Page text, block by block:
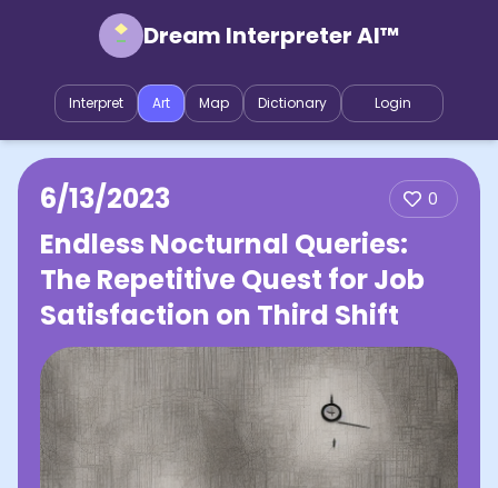
Dream Interpreter AI™
Interpret Art Map Dictionary Login
6/13/2023 0
Endless Nocturnal Queries:
The Repetitive Quest for Job
Satisfaction on Third Shift